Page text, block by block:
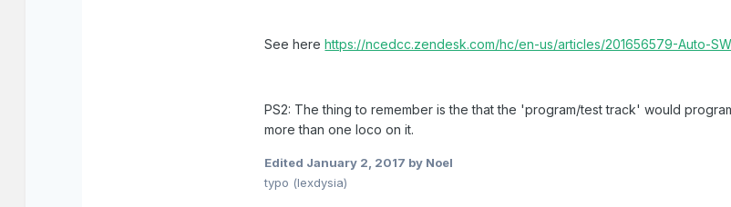
See herehttps://ncedcc.zendesk.com/hc/en-us/articles/201656579-Auto-
PS2: The thing to remember is the that the 'program/test track' would
more than one loco on it.
Edited January 2, 2017 by Noel
typo (lexdysia)